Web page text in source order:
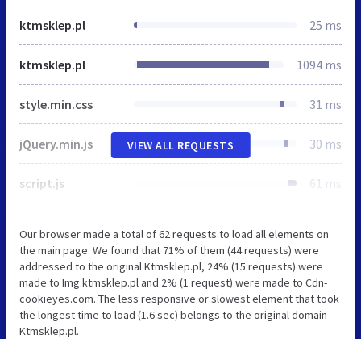
ktmsklep.pl 25 ms
ktmsklep.pl 1094 ms
style.min.css 31 ms
jQuery.min.js 30 ms
script.js 61 ms
VIEW ALL REQUESTS
Our browser made a total of 62 requests to load all elements on
the main page. We found that 71% of them (44 requests) were
addressed to the original Ktmsklep.pl, 24% (15 requests) were
made to Img.ktmsklep.pl and 2% (1 request) were made to Cdn-
cookieyes.com. The less responsive or slowest element that took
the longest time to load (1.6 sec) belongs to the original domain
Ktmsklep.pl.